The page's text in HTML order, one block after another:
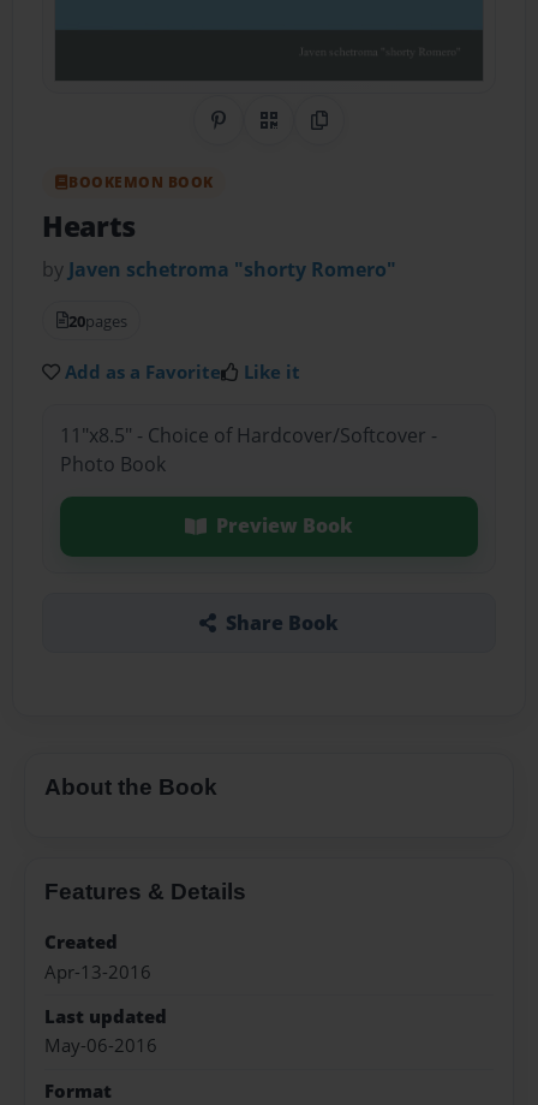
Share on Pinterest
QR CodeCopy Link
BOOKEMON BOOK
Hearts
by Javen schetroma "shorty Romero"
20pages
Add as a Favorite Like it
11"x8.5" - Choice of Hardcover/Softcover -
Photo Book
Preview Book
Share Book
About the Book
Features & Details
Created
Apr-13-2016
Last updated
May-06-2016
Format